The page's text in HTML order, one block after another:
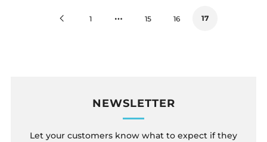
Previous
1 … 15 16 17
NEWSLETTER
Let your customers know what to expect if they